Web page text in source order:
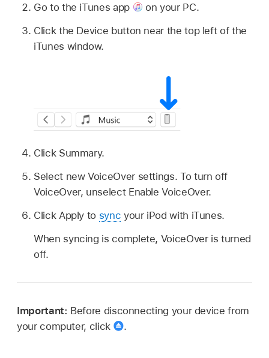
Go to the iTunes app
on your PC.
Click the Device button near the top left of the
iTunes window.
Click Summary.
Select new VoiceOver settings. To turn off
VoiceOver, unselect Enable VoiceOver.
Click Apply to sync your iPod with iTunes.
When syncing is complete, VoiceOver is turned
off.
Important: Before disconnecting your device from
your computer, click
.